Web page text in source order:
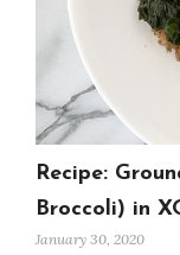
Recipe:
Broccoli) in
January 30, 2020